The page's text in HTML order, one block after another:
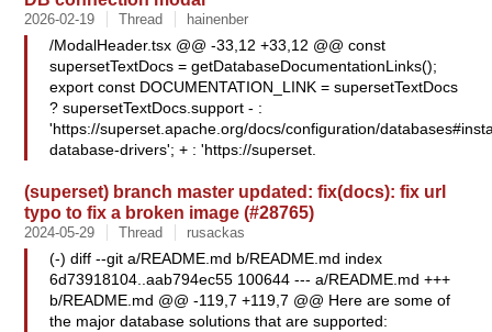
2026-02-19 Thread hainenber
/ModalHeader.tsx @@ -33,12 +33,12 @@ const
supersetTextDocs = getDatabaseDocumentationLinks();
export const DOCUMENTATION_LINK = supersetTextDocs
? supersetTextDocs.support - :
'https://superset.apache.org/docs/configuration/
database-drivers'; + : 'https://superset.
(superset) branch master updated: fix(docs): fix url
typo to fix a broken image (#28765)
2024-05-29 Thread rusackas
(-) diff --git a/README.md b/README.md index
6d73918104..aab794ec55 100644 --- a/README.md +++
b/README.md @@ -119,7 +119,7 @@ Here are some of
the major database solutions that are supported: